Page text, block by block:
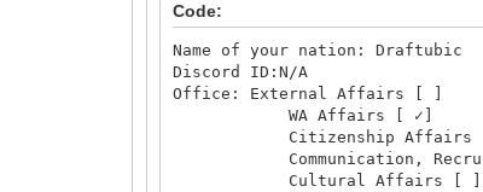
Code:
Name of your nation: Draftubic
Discord ID:N/A
Office: External Affairs [ ]
WA Affairs [ ✓]
Citizenship Affairs
Communication,
Cultural Affairs [ ]